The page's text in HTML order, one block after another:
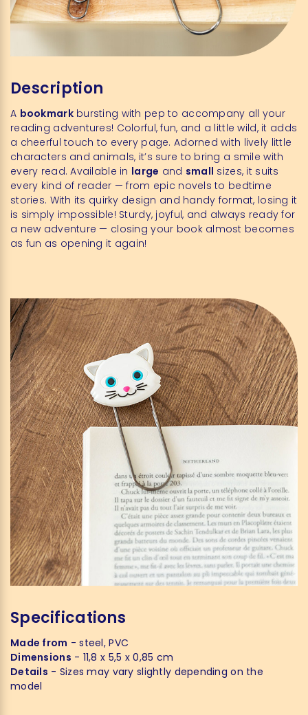
Description
A bookmarkbursting with pep to accompany all your
reading adventures! Colorful, fun, and a little wild, it adds
a cheerful touch to every page. Adorned with lively little
characters and animals, it’s sure to bring a smile with
every read. Available in large and small sizes, it suits
every kind of reader — from epic novels to bedtime
stories. With its quirky design and handy format, losing it
is simply impossible! Sturdy, joyful, and always ready for
a new adventure — closing your book almost becomes
as fun as opening it again!
Specifications
Made from - steel, PVC
Dimensions - 11,8 x 5,5 x 0,85 cm
Details - Sizes may vary slightly depending on the
model